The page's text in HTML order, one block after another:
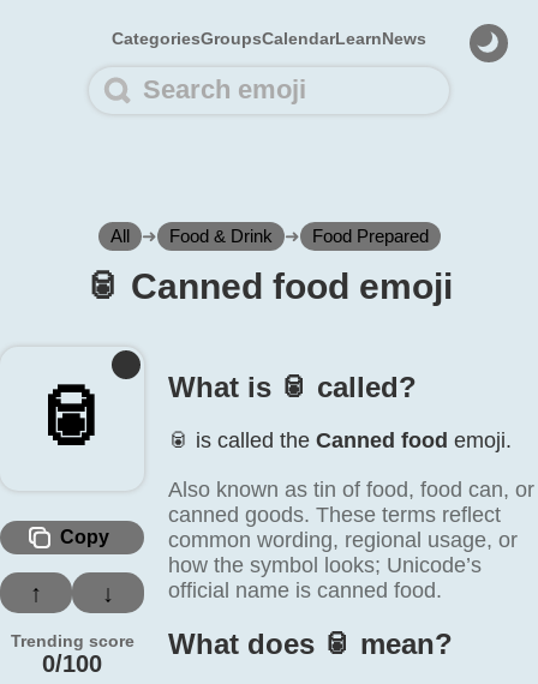
CategoriesGroupsCalendarLearnNews
All ➜ Food & Drink ➜ Food Prepared
🥫️ Canned food emoji
🥫️
Copy
↑ ↓
Trending score
0/100
What is 🥫️ called?
🥫️ is called the Canned food emoji.
Also known as tin of food, food can, or
canned goods. These terms reflect
common wording, regional usage, or
how the symbol looks; Unicode’s
official name is canned food.
What does 🥫️ mean?